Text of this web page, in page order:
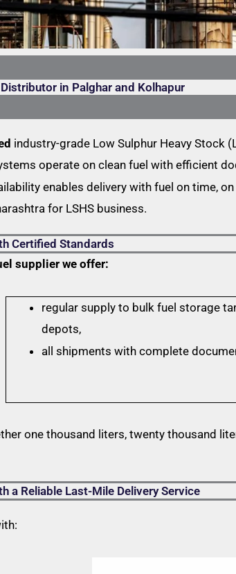
in Palghar and Kolhapur
industry-grade Low Sulphur Heavy Stock
operate on clean fuel with efficient
enables delivery with fuel on time,
for LSHS business.
Certified Standards
supplier we offer:
regular supply to bulk fuel storage
depots,
all shipments with complete
one thousand liters, twenty thousand
a Reliable Last-Mile Delivery Service